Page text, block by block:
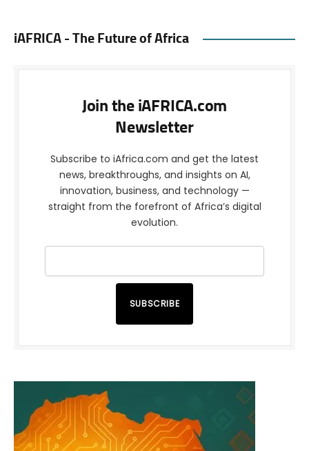
iAFRICA - The Future of Africa
Join the iAFRICA.com
Newsletter
Subscribe to iAfrica.com and get the latest
news, breakthroughs, and insights on AI,
innovation, business, and technology —
straight from the forefront of Africa’s digital
evolution.
SUBSCRIBE